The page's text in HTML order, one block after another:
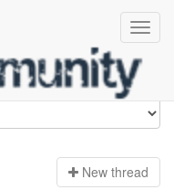
New thread